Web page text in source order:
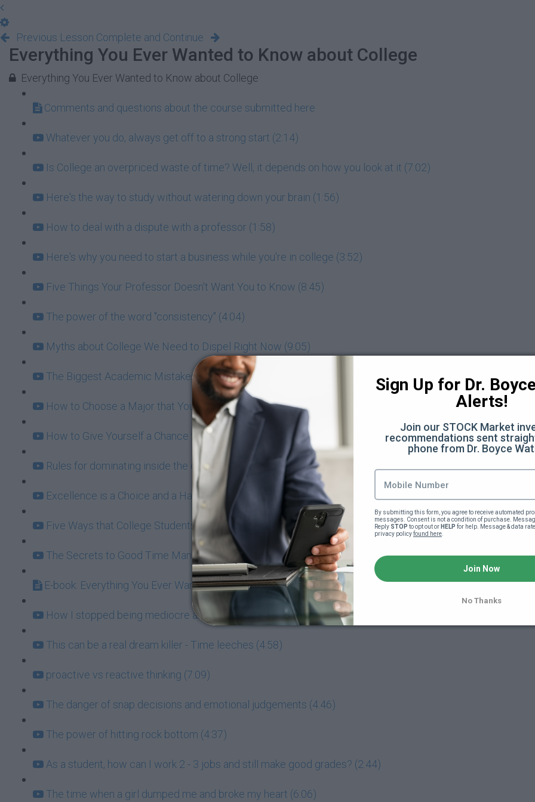
Previous Lesson Complete and Continue
Everything You Ever Wanted to Know about College
Everything You Ever Wanted to Know about College
Comments and questions about the course submitted here
Whatever you do, always get off to a strong start (2:14)
Is College an overpriced waste of time? Well, it depends on how you look at it (7:02)
Here's the way to study without watering down your brain (1:56)
How to deal with a dispute with a professor (1:58)
Here's why you need to start a business while you're in college (3:52)
Five Things Your Professor Doesn't Want You to Know (8:45)
The power of the word "consistency" (4:04)
Myths about College We Need to Dispel Right Now (9:05)
The Biggest Academic Mistakes College Students Make and How to Avoid Them (11:07)
How to Choose a Major that You're Not Going to Hate (8:24)
How to Give Yourself a Chance to Ace Every Exam (8:37)
Rules for dominating inside the classroom and impressing your professors (7:25)
Excellence is a Choice and a Habit: Setting the Bar as High as You can (8:31)
Five Ways that College Students Ruin their Lives (9:00)
The Secrets to Good Time Management (7:31)
E-book: Everything You Ever Wanted to Know about College
How I stopped being mediocre and learned to pursue excellence (7:06)
This can be a real dream killer - Time leeches (4:58)
proactive vs reactive thinking (7:09)
The danger of snap decisions and emotional judgements (4:46)
The power of hitting rock bottom (4:37)
As a student, how can I work 2 - 3 jobs and still make good grades? (2:44)
The time when a girl dumped me and broke my heart (6:06)
Sign Up for Dr.
Alerts!
Join our STOCK Market
recommendations sent
phone from Dr. Boyce
By submitting this form, you agree to receive automated
messages. Consent is not a condition of purchase.
Reply STOP to opt out or HELP for help. Message & data
privacy policy found here.
Join Now
No Thanks